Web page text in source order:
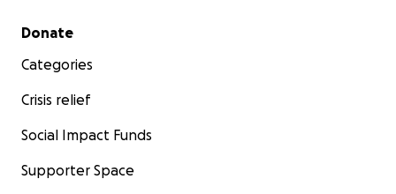
Secondary menu
Donate
Categories
Crisis relief
Social Impact Funds
Supporter Space